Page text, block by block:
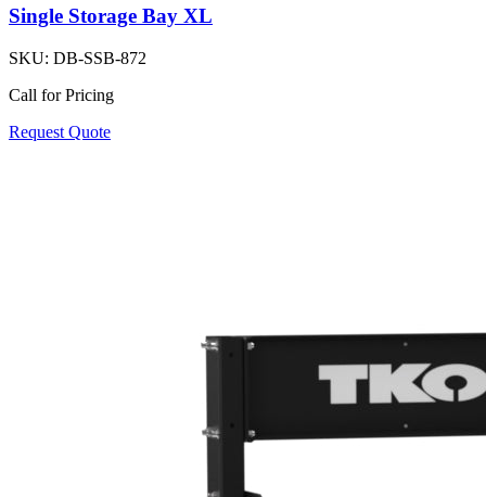
Single Storage Bay XL
SKU: DB-SSB-872
Call for Pricing
Request Quote